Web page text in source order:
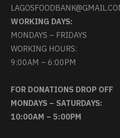
WORKING DAYS:
MONDAYS – FRIDAYS
WORKING HOURS:
9:00AM – 6:00PM
FOR DONATIONS DROP OFF
MONDAYS – SATURDAYS:
10:00AM – 5:00PM